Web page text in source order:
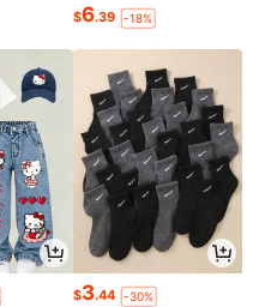
$6.39 -18%
$3.44 -30%